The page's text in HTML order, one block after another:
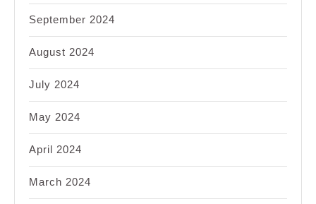
September 2024
August 2024
July 2024
May 2024
April 2024
March 2024